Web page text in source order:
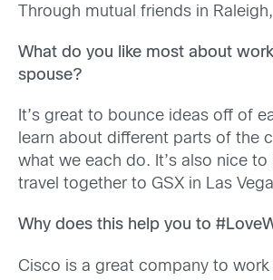
Through mutual friends in
What do you like most about
spouse?
It’s great to bounce ideas off of
learn about different parts of the
what we each do. It’s also nice to
travel together to GSX in Las
Why does this help you to
Cisco is a great company to work